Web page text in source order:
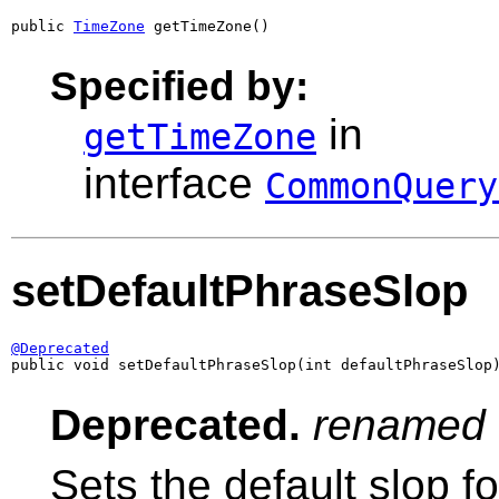
public TimeZone getTimeZone()
Specified by:
getTimeZone in
interface
setDefaultPhraseSlop
@Deprecated
public void setDefaultPhraseSlop(int
Deprecated.
Sets the default slop